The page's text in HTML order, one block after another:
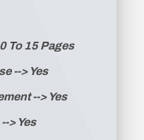
To 15 Pages
--> Yes
--> Yes
> Yes